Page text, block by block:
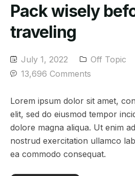
Pack wisely
traveling
July 1, 2022
Off Topic
13,696 Comments
Lorem ipsum dolor sit amet,
elit, sed do eiusmod tempor
dolore magna aliqua. Ut enim
nostrud exercitation ullamco
ea commodo consequat.